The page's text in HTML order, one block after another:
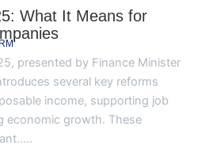
What It Means for
presented by Finance Minister
several key reforms
income, supporting job
economic growth. These